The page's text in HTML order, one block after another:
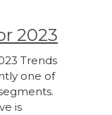
2023
Trends
one of
is